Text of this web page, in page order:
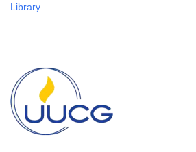
Library
Navigation